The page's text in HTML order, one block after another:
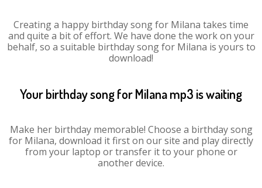
Creating a happy birthday song for Milana takes time
and quite a bit of effort. We have done the work on your
behalf, so a suitable birthday song for Milana is yours to
download!
Your birthday song for Milana mp3 is waiting
Make her birthday memorable! Choose a birthday song
for Milana, download it first on our site and play directly
from your laptop or transfer it to your phone or
another device.